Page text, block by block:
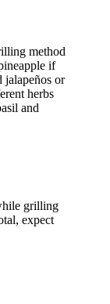
method
if
jalapeños or
herbs
and
grilling
expect